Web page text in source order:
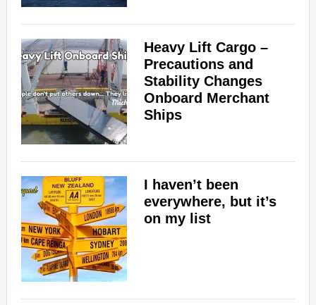
Heavy Lift Cargo –
Precautions and
Stability Changes
Onboard Merchant
Ships
I haven’t been
everywhere, but it’s
on my list